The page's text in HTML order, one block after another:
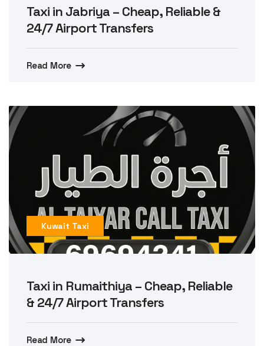
Taxi in Jabriya – Cheap, Reliable &
24/7 Airport Transfers
Read More
Kuwait Taxi
Taxi in Rumaithiya – Cheap, Reliable
& 24/7 Airport Transfers
Read More